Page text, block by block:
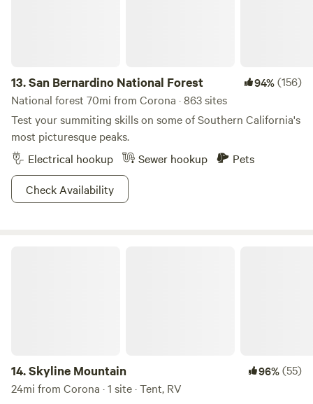
13.San Bernardino National Forest 94%(156)
National forest 70mi from Corona · 863 sites
Test your summiting skills on some of Southern California's
most picturesque peaks.
Electrical hookup
Sewer hookup
Pets
Check Availability
14.Skyline Mountain 96%(55)
24mi from Corona · 1 site · Tent, RV